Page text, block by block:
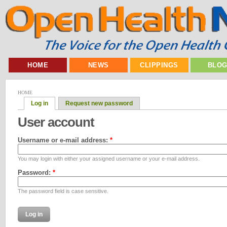
HOME NEWS CLIPPINGS
HOME
Log in Request new password
User account
Username or e-mail address: *
You may login with either your assigned username or your e-mail address.
Password: *
The password field is case sensitive.